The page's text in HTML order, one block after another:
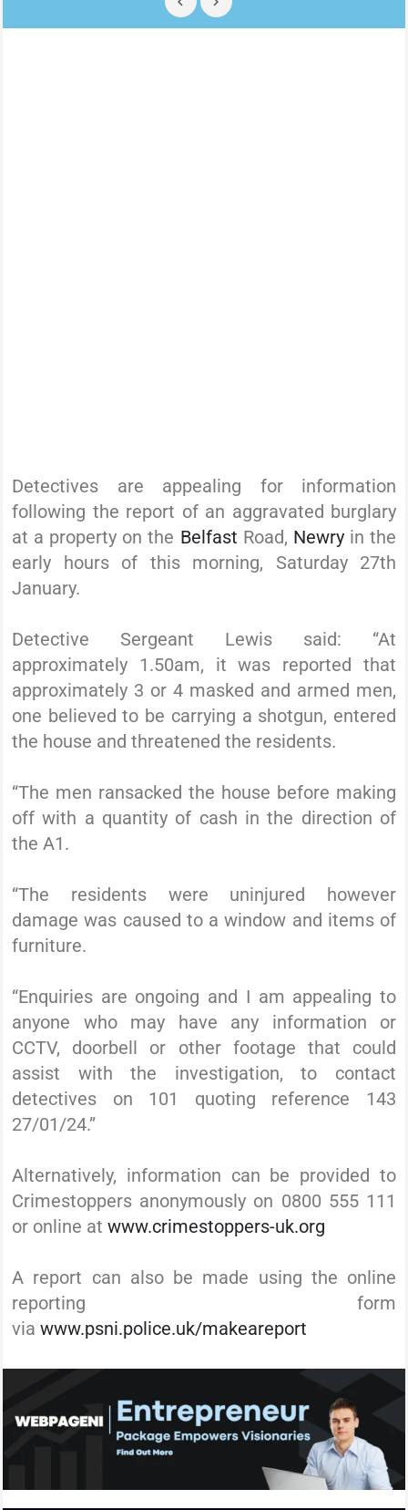
Detectives are appealing for information
following the report of an aggravated burglary
at a property on the Belfast Road, Newryin the
early hours of this morning, Saturday 27th
January.
Detective Sergeant Lewis said: “At
approximately 1.50am, it was reported that
approximately 3 or 4 masked and armed men,
one believed to be carrying a shotgun, entered
the house and threatened the residents.
“The men ransacked the house before making
off with a quantity of cash in the direction of
the A1.
“The residents were uninjured however
damage was caused to a window and items of
furniture.
“Enquiries are ongoing and I am appealing to
anyone who may have any information or
CCTV, doorbell or other footage that could
assist with the investigation, to contact
detectives on 101 quoting reference 143
27/01/24.”
Alternatively, information can be provided to
Crimestoppers anonymously on 0800 555 111
or online at www.crimestoppers-uk.org
A report can also be made using the online
reporting form
via www.psni.police.uk/makeareport